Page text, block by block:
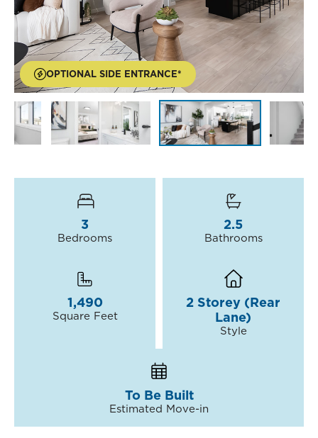
OPTIONAL SIDE ENTRANCE*
3
Bedrooms
2.5
Bathrooms
1,490
Square Feet
2 Storey (Rear
Lane)
Style
To Be Built
Estimated Move-in